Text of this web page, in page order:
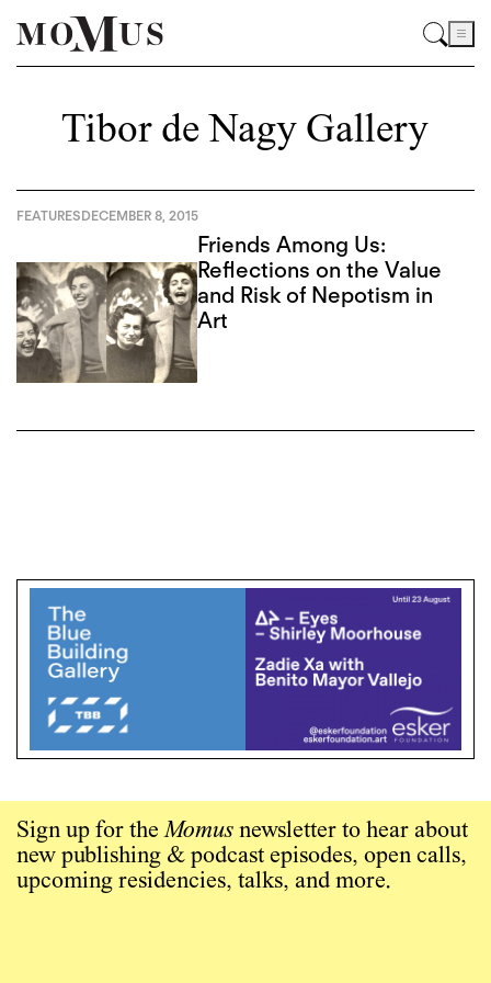
Tibor de Nagy Gallery
FEATURESDECEMBER 8, 2015
Friends Among Us:
Reflections on the Value
and Risk of Nepotism in
Art
Sign up for theMomus newsletter to hear about
new publishing & podcast episodes, open calls,
upcoming residencies, talks, and more.